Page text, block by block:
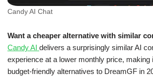
Candy AI Chat
Want a cheaper alternative with similar
Candy AI delivers a surprisingly similar AI
experience at a lower monthly price, making
budget-friendly alternatives to DreamGF in